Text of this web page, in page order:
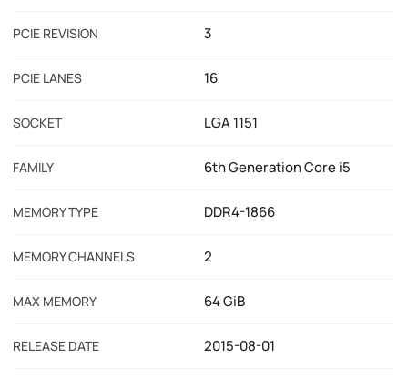
PCIE REVISION 3
PCIE LANES 16
SOCKET LGA 1151
FAMILY 6th Generation Core i5
MEMORY TYPE DDR4-1866
MEMORY CHANNELS 2
MAX MEMORY 64 GiB
RELEASE DATE 2015-08-01